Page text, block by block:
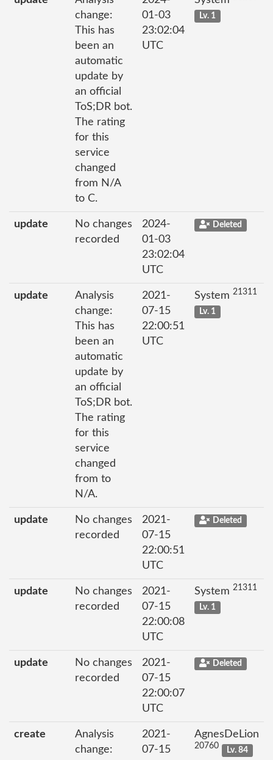
change:
This has
been an
automatic
update by
an official
ToS;DR bot.
The rating
for this
service
changed
from N/A
to C.
01-03
23:02:04
UTC
Lv. 1
update
No changes
recorded
2024-
01-03
23:02:04
UTC
Deleted
update
Analysis
change:
This has
been an
automatic
update by
an official
ToS;DR bot.
The rating
for this
service
changed
from to
N/A.
2021-
07-15
22:00:51
UTC
System 21311
Lv. 1
update
No changes
recorded
2021-
07-15
22:00:51
UTC
Deleted
update
No changes
recorded
2021-
07-15
22:00:08
UTC
System 21311
Lv. 1
update
No changes
recorded
2021-
07-15
22:00:07
UTC
Deleted
create
Analysis
change:
2021-
07-15
AgnesDeLion
20760 Lv. 84